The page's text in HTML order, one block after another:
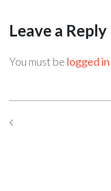
Leave a Reply
You must be logged in